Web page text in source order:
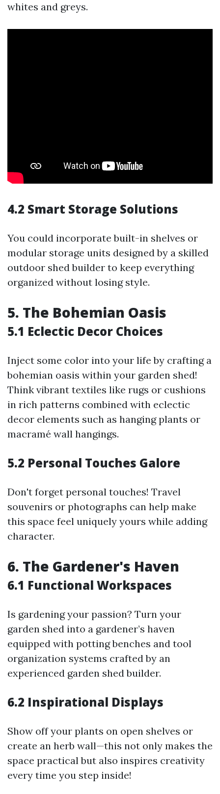
whites and greys.
4.2 Smart Storage Solutions
You could incorporate built-in shelves or
modular storage units designed by a skilled
outdoor shed builder to keep everything
organized without losing style.
5. The Bohemian Oasis
5.1 Eclectic Decor Choices
Inject some color into your life by crafting a
bohemian oasis within your garden shed!
Think vibrant textiles like rugs or cushions
in rich patterns combined with eclectic
decor elements such as hanging plants or
macramé wall hangings.
5.2 Personal Touches Galore
Don't forget personal touches! Travel
souvenirs or photographs can help make
this space feel uniquely yours while adding
character.
6. The Gardener's Haven
6.1 Functional Workspaces
Is gardening your passion? Turn your
garden shed into a gardener’s haven
equipped with potting benches and tool
organization systems crafted by an
experienced garden shed builder.
6.2 Inspirational Displays
Show off your plants on open shelves or
create an herb wall—this not only makes the
space practical but also inspires creativity
every time you step inside!